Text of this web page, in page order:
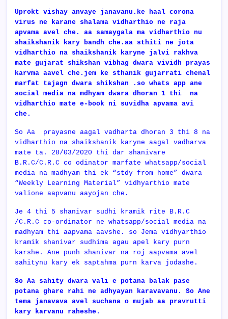
Uprokt vishay anvaye janavanu.ke haal corona
virus ne karane shalama vidharthio ne raja
apvama avel che. aa samaygala ma vidharthio nu
shaikshanik kary bandh che.aa sthiti ne jota
vidharthio na shaikshanik karyne jalvi rakhva
mate gujarat shikshan vibhag dwara vividh prayas
karvma aavel che.jem ke sthanik gujarrati chenal
marfat tajagn dwara shikshan .so whats app ane
social media na mdhyam dwara dhoran 1 thi na
vidharthio mate e-book ni suvidha apvama avi
che.
So Aa prayasne aagal vadharta dhoran 3 thi 8 na
vidharthio na shaikshanik karyne aagal vadharva
mate ta. 28/03/2020 thi dar shanivare
B.R.C/C.R.C co odinator marfate whatsapp/social
media na madhyam thi ek “stdy from home” dwara
“Weekly Learning Material” vidhyarthio mate
valione aapvanu aayojan che.
Je 4 thi 5 shanivar sudhi kramik rite B.R.C
/C.R.C co-ordinator ne whatsapp/social media na
madhyam thi aapvama aavshe. so Jema vidhyarthio
kramik shanivar sudhima agau apel kary purn
karshe. Ane punh shanivar na roj aapvama avel
sahitynu kary ek saptahma purn karva jodashe.
So Aa sahity dwara vali e potana balak pase
potana ghare rahi ne adhyayan karavavanu. So Ane
tema janavava avel suchana o mujab aa pravrutti
kary karvanu raheshe.